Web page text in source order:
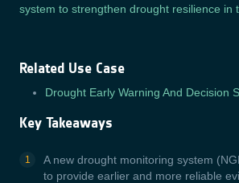
system to strengthen drought resilience in
Related Use Case
Drought Early Warning And Decision
Key Takeaways
A new drought monitoring system
to provide earlier and more reliable